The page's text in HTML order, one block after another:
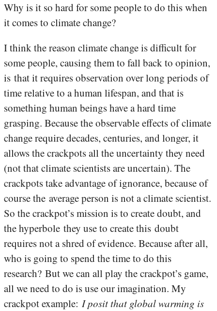
Why is it so hard for some people to do this when
it comes to climate change?
I think the reason climate change is difficult for
some people, causing them to fall back to opinion,
is that it requires observation over long periods of
time relative to a human lifespan, and that is
something human beings have a hard time
grasping. Because the observable effects of climate
change require decades, centuries, and longer, it
allows the crackpots all the uncertainty they need
(not that climate scientists are uncertain). The
crackpots take advantage of ignorance, because of
course the average person is not a climate scientist.
So the crackpot’s mission is to create doubt, and
the hyperbole they use to create this doubt
requires not a shred of evidence. Because after all,
who is going to spend the time to do this
research? But we can all play the crackpot’s game,
all we need to do is use our imagination. My
crackpot example: I posit that global warming is